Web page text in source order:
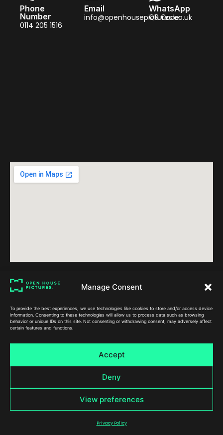
Manage Consent
To provide the best experiences, we use technologies like cookies to store and/or access device
information. Consenting to these technologies will allow us to process data such as browsing
behavior or unique IDs on this site. Not consenting or withdrawing consent, may adversely affect
certain features and functions.
Accept
Deny
View preferences
Privacy Policy
Phone
Number
0114 205 1516
Email
info@openhousepictures.co.uk
WhatsApp
QR Code
Contact
info@openhouse
Sectors
Automotive Video
Charity Video
Corporate Video
Educational Video
Manufacturing Video
Services
Conference
Live Event